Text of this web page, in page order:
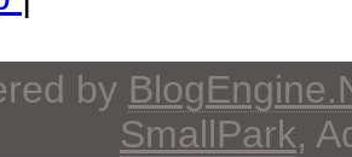
by
SmallPark,